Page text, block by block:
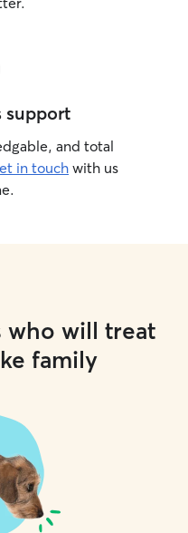
support
and total
in touchwith us
who will treat
family